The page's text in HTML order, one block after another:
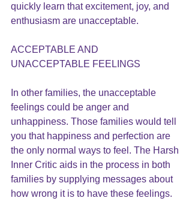
quickly learn that excitement, joy, and
enthusiasm are unacceptable.
ACCEPTABLE AND
UNACCEPTABLE FEELINGS
In other families, the unacceptable
feelings could be anger and
unhappiness. Those families would tell
you that happiness and perfection are
the only normal ways to feel. The Harsh
Inner Critic aids in the process in both
families by supplying messages about
how wrong it is to have these feelings.